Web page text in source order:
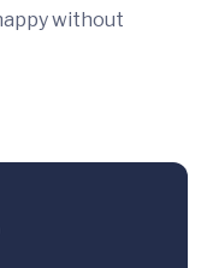
without